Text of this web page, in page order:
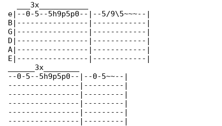
  ___3x___________
e|--0-5--5h9p5p0--|--5/9\5~~~--|
B|----------------|------------|
G|----------------|------------|
D|----------------|------------|
A|----------------|------------|
E|----------------|------------|
______3x________
--0-5--5h9p5p0--|--0-5~~--|
----------------|---------|
----------------|---------|
----------------|---------|
----------------|---------|
----------------|---------|